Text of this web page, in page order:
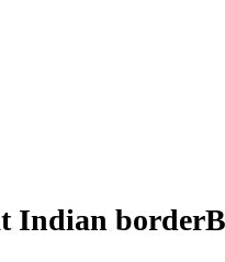
Indian